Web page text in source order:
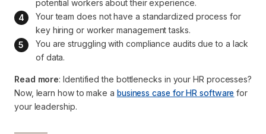
potential workers about their experience.
Your team does not have a standardized process for
key hiring or worker management tasks.
You are struggling with compliance audits due to a lack
of data.
Read more: Identified the bottlenecks in your HR processes?
Now, learn how to make a business case for HR software for
your leadership.